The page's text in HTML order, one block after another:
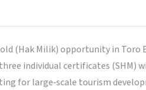
(Hak Milik) opportunity in Toro
individual certificates (SHM)
for large‑scale tourism